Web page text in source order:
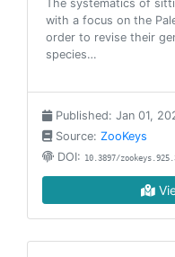
The systematics of
with a focus on the
order to revise their
species…
Published: Jan 01,
Source: ZooKeys
DOI: 10.3897/